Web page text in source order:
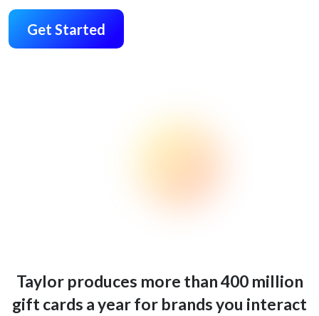
Get Started
Taylor produces more than 400 million
gift cards a year for brands you interact